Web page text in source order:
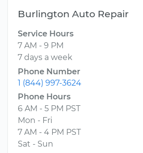
Burlington Auto Repair
Service Hours
7 AM - 9 PM
7 days a week
Phone Number
1 (844) 997-3624
Phone Hours
6 AM - 5 PM PST
Mon - Fri
7 AM - 4 PM PST
Sat - Sun